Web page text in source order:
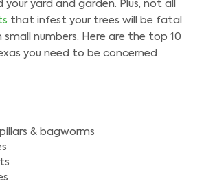
yard and garden. Plus, not all
that infest your trees will be fatal
numbers. Here are the top 10
you need to be concerned
& bagworms